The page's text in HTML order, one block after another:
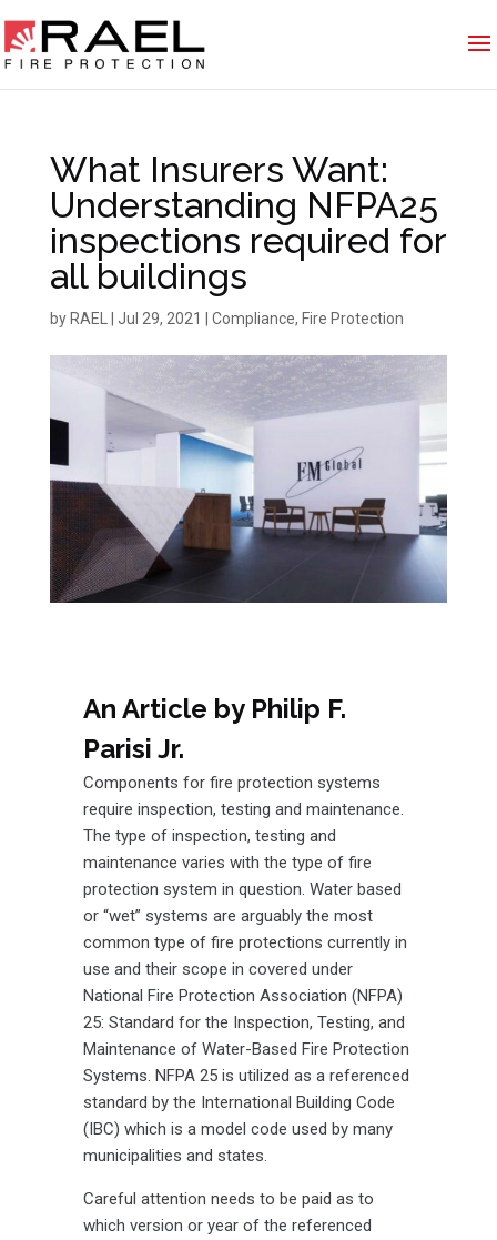
What Insurers Want:
Understanding NFPA25
inspections required for
all buildings
by RAEL Jul 29, 2021 Compliance, Fire Protection
An Article by Philip F.
Parisi Jr.
Components for fire protection systems
require inspection, testing and maintenance.
The type of inspection, testing and
maintenance varies with the type of fire
protection system in question. Water based
or “wet” systems are arguably the most
common type of fire protections currently in
use and their scope in covered under
National Fire Protection Association (NFPA)
25: Standard for the Inspection, Testing, and
Maintenance of Water-Based Fire Protection
Systems. NFPA 25 is utilized as a referenced
standard by the International Building Code
(IBC) which is a model code used by many
municipalities and states.
Careful attention needs to be paid as to
which version or year of the referenced